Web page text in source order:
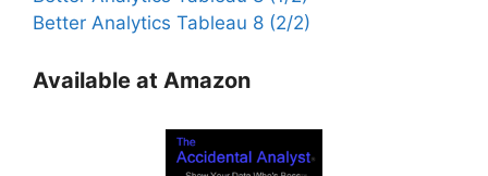
Better Analytics Tableau 8 (2/2)
Available at Amazon